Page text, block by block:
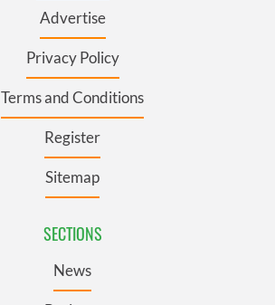
Advertise
Privacy Policy
Terms and Conditions
Register
Sitemap
SECTIONS
News